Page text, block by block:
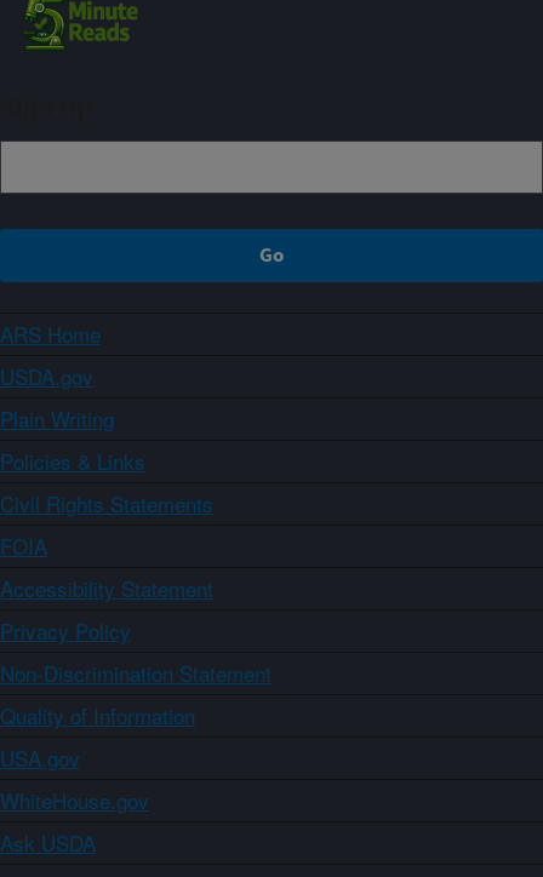
ARS Home
USDA.gov
Plain Writing
Policies & Links
Civil Rights Statements
FOIA
Accessibility Statement
Privacy Policy
Non-Discrimination Statement
Quality of Information
USA.gov
WhiteHouse.gov
Ask USDA